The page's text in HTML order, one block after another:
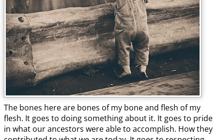
The bones here are bones of my bone and flesh of my
flesh. It goes to doing something about it. It goes to pride
in what our ancestors were able to accomplish. How they